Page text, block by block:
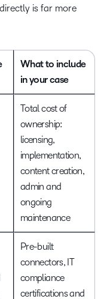
is far more
What to include
in your case
Total cost of
ownership:
licensing,
implementation,
content creation,
admin and
ongoing
maintenance
Pre-built
connectors, IT
compliance
certifications and